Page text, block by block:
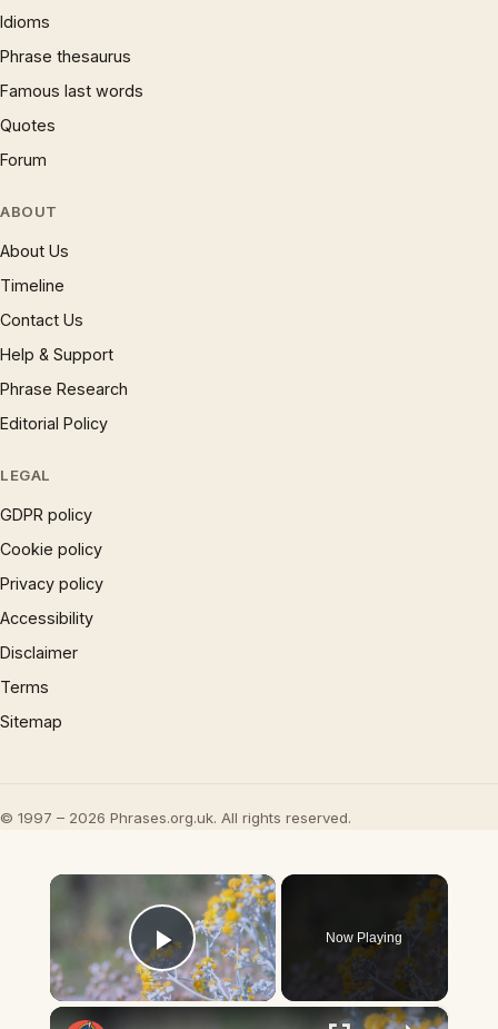
Idioms
Phrase thesaurus
Famous last words
Quotes
Forum
ABOUT
About Us
Timeline
Contact Us
Help & Support
Phrase Research
Editorial Policy
LEGAL
GDPR policy
Cookie policy
Privacy policy
Accessibility
Disclaimer
Terms
Sitemap
© 1997 – 2026 Phrases.org.uk. All rights reserved.
×
Play Video
Now Playing
×